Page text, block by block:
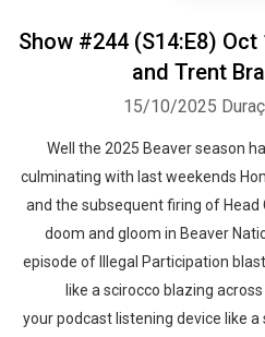
Show #244 (S14:E8)
and Trent
15/10/2025
Well the 2025 Beaver season
culminating with last weekends
and the subsequent firing of Head
doom and gloom in Beaver
episode of Illegal Participation
like a scirocco blazing
your podcast listening device like